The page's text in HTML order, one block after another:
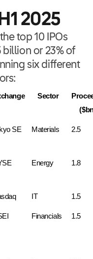
2025
top 10 IPOs
or 23% of
six different
Sector
SE Materials 2.5
Energy 1.8
IT 1.5
Financials 1.5